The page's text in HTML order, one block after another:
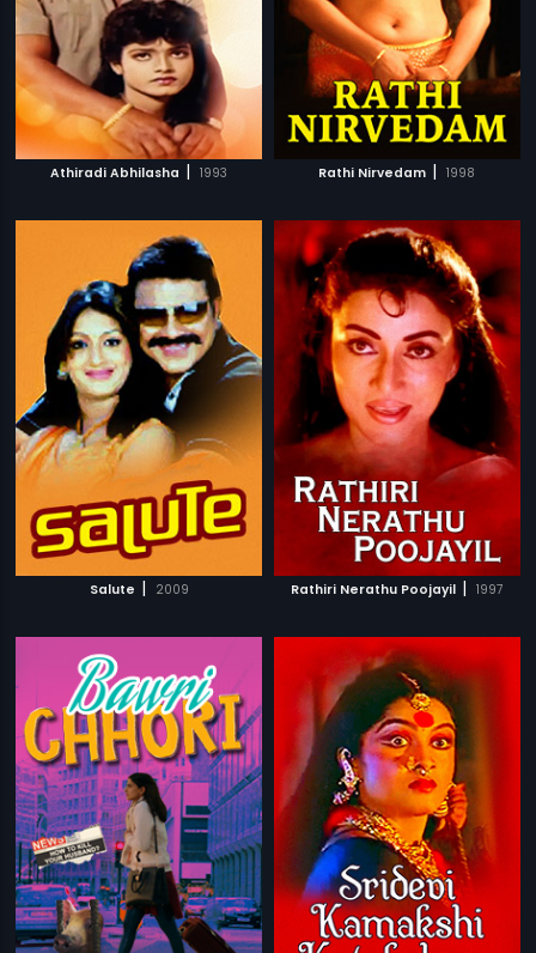
Athiradi Abhilasha | 1993 Rathi Nirvedam | 1998
Salute | 2009 Rathiri Nerathu Poojayil | 1997